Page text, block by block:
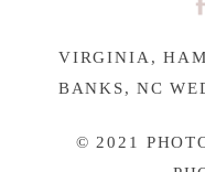
© 2021
VIRGINIA,
BANKS, NC